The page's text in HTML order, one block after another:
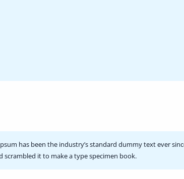
has been the industry’s standard dummy text ever
it to make a type specimen book.